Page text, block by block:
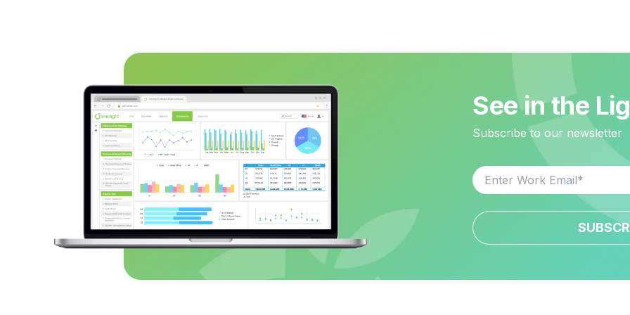
See in the
Subscribe to our newsletter